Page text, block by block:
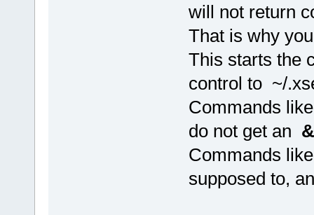
will not return
That is why
This starts the
control to ~/
Commands
do not get an &
Commands
supposed to,